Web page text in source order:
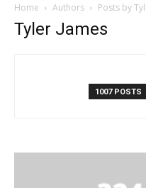
Home Authors Posts by
Tyler James
1007 POSTS